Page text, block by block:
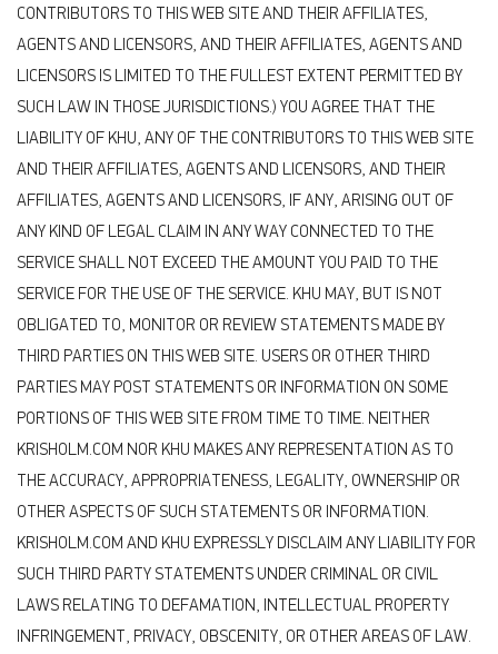
CONTRIBUTORS TO THIS WEB SITE AND THEIR AFFILIATES,
AGENTS AND LICENSORS, AND THEIR AFFILIATES, AGENTS AND
LICENSORS IS LIMITED TO THE FULLEST EXTENT PERMITTED BY
SUCH LAW IN THOSE JURISDICTIONS.) YOU AGREE THAT THE
LIABILITY OF KHU, ANY OF THE CONTRIBUTORS TO THIS WEB SITE
AND THEIR AFFILIATES, AGENTS AND LICENSORS, AND THEIR
AFFILIATES, AGENTS AND LICENSORS, IF ANY, ARISING OUT OF
ANY KIND OF LEGAL CLAIM IN ANY WAY CONNECTED TO THE
SERVICE SHALL NOT EXCEED THE AMOUNT YOU PAID TO THE
SERVICE FOR THE USE OF THE SERVICE. KHU MAY, BUT IS NOT
OBLIGATED TO, MONITOR OR REVIEW STATEMENTS MADE BY
THIRD PARTIES ON THIS WEB SITE. USERS OR OTHER THIRD
PARTIES MAY POST STATEMENTS OR INFORMATION ON SOME
PORTIONS OF THIS WEB SITE FROM TIME TO TIME. NEITHER
KRISHOLM.COM NOR KHU MAKES ANY REPRESENTATION AS TO
THE ACCURACY, APPROPRIATENESS, LEGALITY, OWNERSHIP OR
OTHER ASPECTS OF SUCH STATEMENTS OR INFORMATION.
KRISHOLM.COM AND KHU EXPRESSLY DISCLAIM ANY LIABILITY FOR
SUCH THIRD PARTY STATEMENTS UNDER CRIMINAL OR CIVIL
LAWS RELATING TO DEFAMATION, INTELLECTUAL PROPERTY
INFRINGEMENT, PRIVACY, OBSCENITY, OR OTHER AREAS OF LAW.